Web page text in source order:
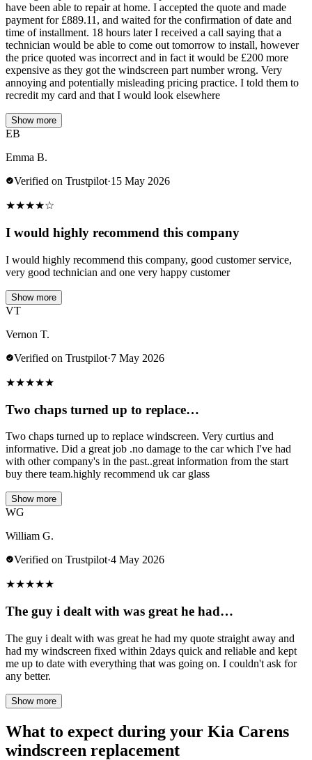
have been able to repair at home. I accepted the quote and made
payment for £889.11, and waited for the confirmation of date and
time of installment. 18 hours later I received a call saying that a
technician would be able to come out tomorrow to install, however
the price quoted was incorrect and in fact it would be £200 more
expensive as they got the windscreen part number wrong. Very
annoying and potentially misleading pricing practice. I told them to
recredit my card and that I would look elsewhere
Show more
EB
Emma B.
Verified on Trustpilot·15 May 2026
★★★★☆
I would highly recommend this company
I would highly recommend this company, good customer service,
very good technician and one very happy customer
Show more
VT
Vernon T.
Verified on Trustpilot·7 May 2026
★★★★★
Two chaps turned up to replace…
Two chaps turned up to replace windscreen. Very curtius and
informative. Did a great job .no damage to the car which I've had
with other company's in the past..great information from the start
buy there team.highly recommend uk car glass
Show more
WG
William G.
Verified on Trustpilot·4 May 2026
★★★★★
The guy i dealt with was great he had…
The guy i dealt with was great he had my quote straight away and
had my windscreen fixed within 2days quick and reliable and kept
me up to date with everything that was going on. I couldn't ask for
any better.
Show more
What to expect during your Kia Carens
windscreen replacement